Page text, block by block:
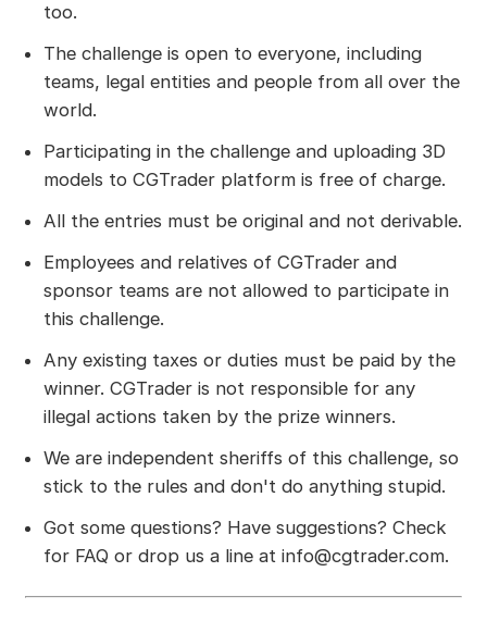
too.
The challenge is open to everyone, including
teams, legal entities and people from all over the
world.
Participating in the challenge and uploading 3D
models to CGTrader platform is free of charge.
All the entries must be original and not derivable.
Employees and relatives of CGTrader and
sponsor teams are not allowed to participate in
this challenge.
Any existing taxes or duties must be paid by the
winner. CGTrader is not responsible for any
illegal actions taken by the prize winners.
We are independent sheriffs of this challenge, so
stick to the rules and don't do anything stupid.
Got some questions? Have suggestions? Check
for FAQ or drop us a line at info@cgtrader.com.